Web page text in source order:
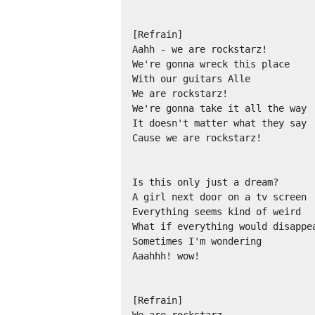
[Refrain]
Aahh - we are rockstarz!
We're gonna wreck this place
With our guitars Alle
We are rockstarz!
We're gonna take it all the way
It doesn't matter what they say
Cause we are rockstarz!
Is this only just a dream?
A girl next door on a tv screen
Everything seems kind of weird
What if everything would
Sometimes I'm wondering
Aaahhh! wow!
[Refrain]